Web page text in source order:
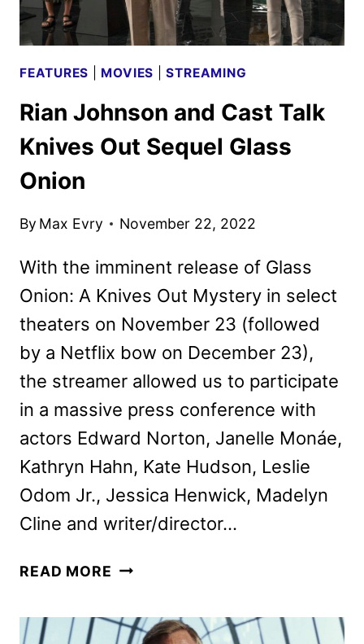
FEATURES MOVIES |STREAMING
Rian Johnson and Cast Talk
Knives Out Sequel Glass
Onion
By Max Evry November 22, 2022
With the imminent release of Glass
Onion: A Knives Out Mystery in select
theaters on November 23 (followed
by a Netflix bow on December 23),
the streamer allowed us to participate
in a massive press conference with
actors Edward Norton, Janelle Monáe,
Kathryn Hahn, Kate Hudson, Leslie
Odom Jr., Jessica Henwick, Madelyn
Cline and writer/director…
READ MORE RIAN
CAST